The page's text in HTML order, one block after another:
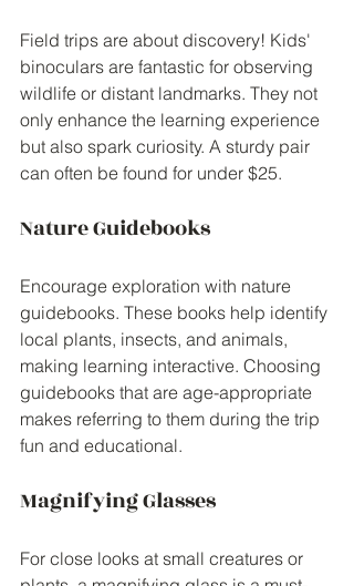
Field trips are about discovery! Kids'
binoculars are fantastic for observing
wildlife or distant landmarks. They not
only enhance the learning experience
but also spark curiosity. A sturdy pair
can often be found for under $25.
Nature Guidebooks
Encourage exploration with nature
guidebooks. These books help identify
local plants, insects, and animals,
making learning interactive. Choosing
guidebooks that are age-appropriate
makes referring to them during the trip
fun and educational.
Magnifying Glasses
For close looks at small creatures or